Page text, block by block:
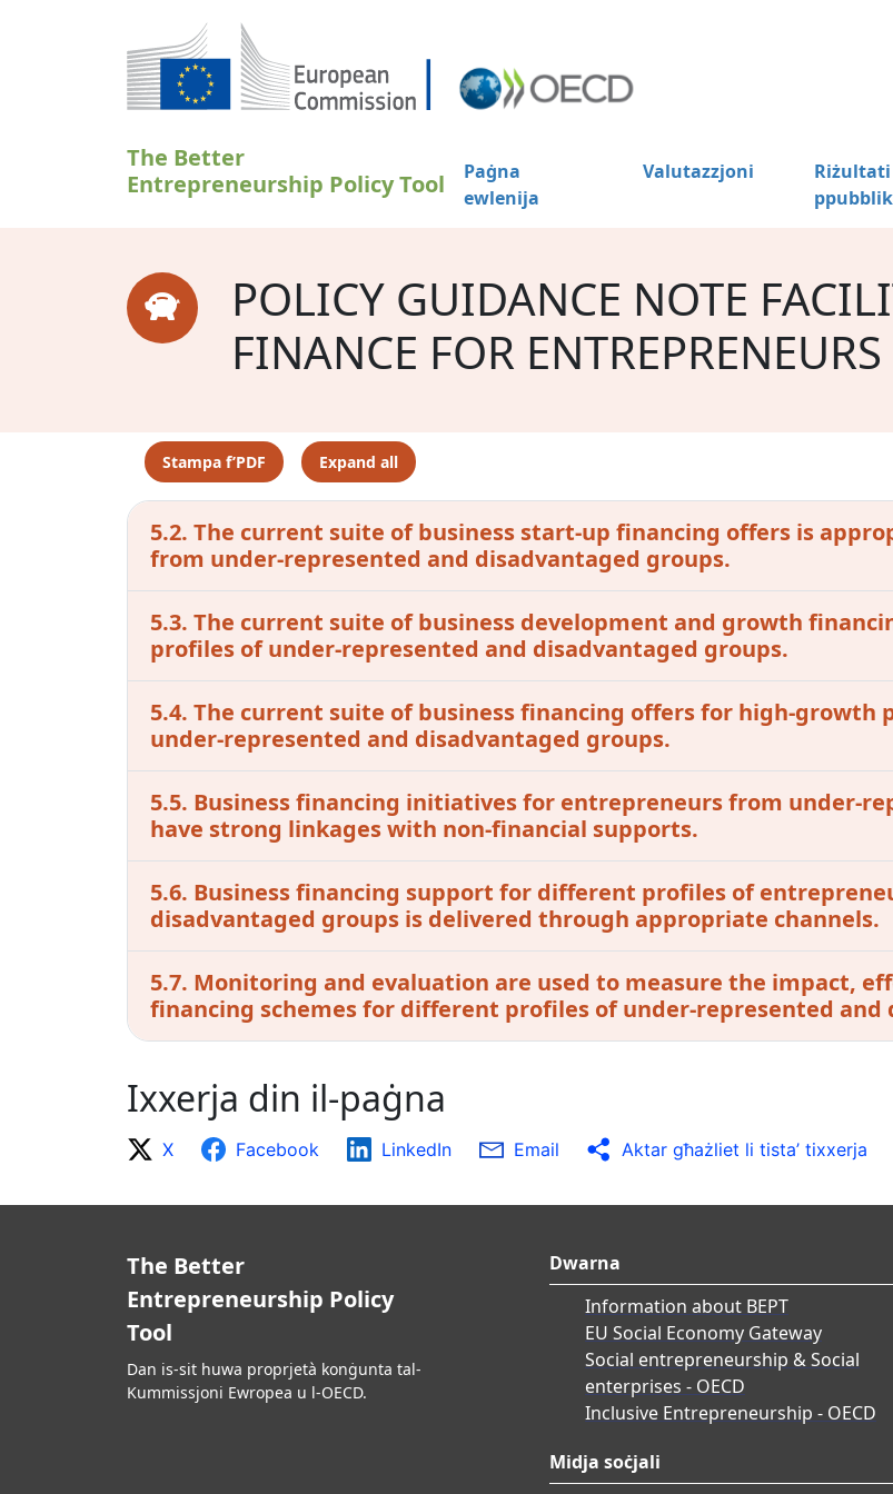
The Better
Entrepreneurship Policy Tool
Paġna
ewlenija
Valutazzjoni
Riżultati
POLICY GUIDANCE NOTE
FINANCE FOR ENTREPRENEURS
Stampa f’PDF Expand all
5.2. The current suite of business start-up financing offers is
from under-represented and disadvantaged groups.
5.3. The current suite of business development and growth
profiles of under-represented and disadvantaged groups.
5.4. The current suite of business financing offers for high-
under-represented and disadvantaged groups.
5.5. Business financing initiatives for entrepreneurs from under-
have strong linkages with non-financial supports.
5.6. Business financing support for different profiles of
disadvantaged groups is delivered through appropriate channels.
5.7. Monitoring and evaluation are used to measure the impact,
financing schemes for different profiles of under-represented and
Ixxerja din il-paġna
X Facebook LinkedIn Email Aktar għażliet li tista’ tixxerja
The Better
Entrepreneurship Policy
Tool
Dan is-sit huwa proprjetà konġunta tal-
Kummissjoni Ewropea u l-OECD.
Dwarna
Information about BEPT
EU Social Economy Gateway
Social entrepreneurship & Social
enterprises - OECD
Inclusive Entrepreneurship - OECD
Midja soċjali